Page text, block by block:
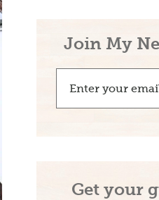
Get your
Join My